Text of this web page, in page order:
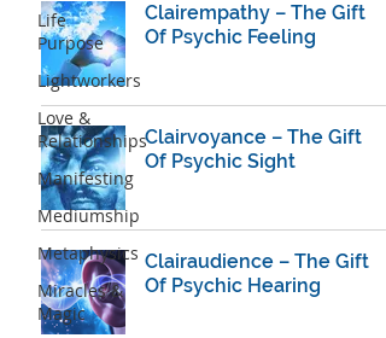
Life
Purpose
Lightworkers
Love &
Relationships
Manifesting
Mediumship
Metaphysics
Miracles &
Magic
Clairempathy – The Gift
Of Psychic Feeling
Clairvoyance – The Gift
Of Psychic Sight
Clairaudience – The Gift
Of Psychic Hearing